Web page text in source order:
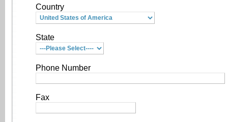
Country
State
Phone Number
Fax